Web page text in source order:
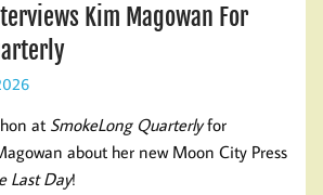
Kim Magowan For
at SmokeLong Quarterlyfor
about her new Moon City Press
Last Day!